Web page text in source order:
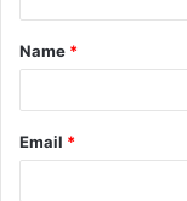
t
*
Name *
Email *